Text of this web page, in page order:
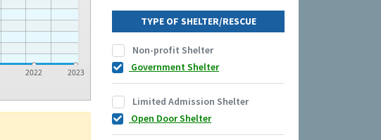
2022 2023
TYPE OF SHELTER/RESCUE
Non-profit Shelter
Government Shelter
Limited Admission Shelter
Open Door Shelter